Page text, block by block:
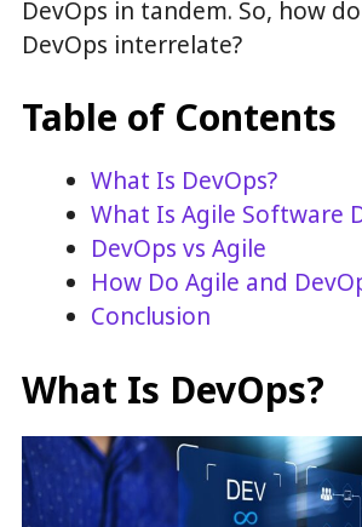
DevOps in tandem. So, how
DevOps interrelate?
Table of Contents
What Is DevOps?
What Is Agile Software
DevOps vs Agile
How Do Agile and
Conclusion
What Is DevOps?